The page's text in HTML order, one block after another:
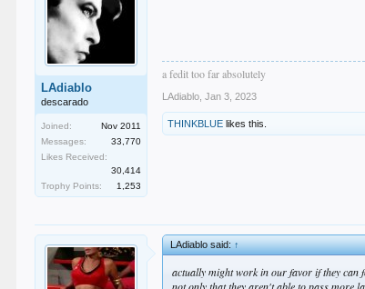
LAdiablo
descarado
Joined:
Nov 2011
Messages:
33,770
Likes Received:
30,414
Trophy Points:
1,253
a fedit too far absolutely
LAdiablo Jan 3, 2023
THINKBLUE likes this.
LAdiablo said:↑
actually might work in our favor if they can